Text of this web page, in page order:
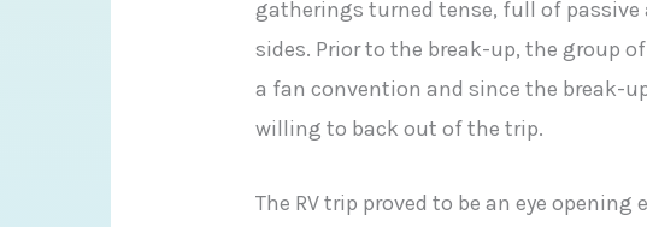
gatherings turned tense, full of passive
sides. Prior to the break-up, the group
a fan convention and since the break-
willing to back out of the trip.
The RV trip proved to be an eye opening